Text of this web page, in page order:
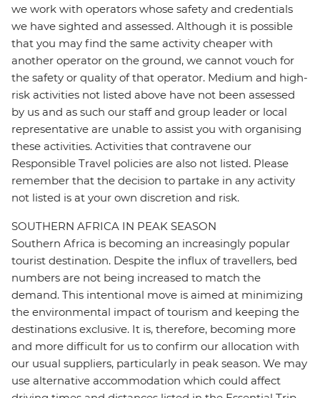
we work with operators whose safety and credentials
we have sighted and assessed. Although it is possible
that you may find the same activity cheaper with
another operator on the ground, we cannot vouch for
the safety or quality of that operator. Medium and high-
risk activities not listed above have not been assessed
by us and as such our staff and group leader or local
representative are unable to assist you with organising
these activities. Activities that contravene our
Responsible Travel policies are also not listed. Please
remember that the decision to partake in any activity
not listed is at your own discretion and risk.
SOUTHERN AFRICA IN PEAK SEASON
Southern Africa is becoming an increasingly popular
tourist destination. Despite the influx of travellers, bed
numbers are not being increased to match the
demand. This intentional move is aimed at minimizing
the environmental impact of tourism and keeping the
destinations exclusive. It is, therefore, becoming more
and more difficult for us to confirm our allocation with
our usual suppliers, particularly in peak season. We may
use alternative accommodation which could affect